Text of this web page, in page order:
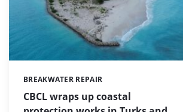
CBCL wraps up coastal
Categories:
BREAKWATER REPAIR